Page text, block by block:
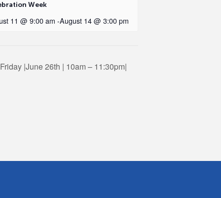
Week
11 @ 9:00 am -August 14 @ 3:00 pm
|June 26th | 10am – 11:30pm|